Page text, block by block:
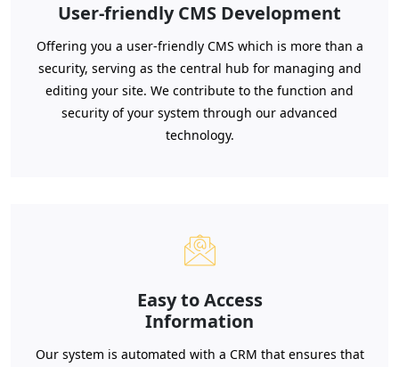
User-friendly CMS Development
Offering you a user-friendly CMS which is more than a
security, serving as the central hub for managing and
editing your site. We contribute to the function and
security of your system through our advanced
technology.
Easy to Access
Information
Our system is automated with a CRM that ensures that